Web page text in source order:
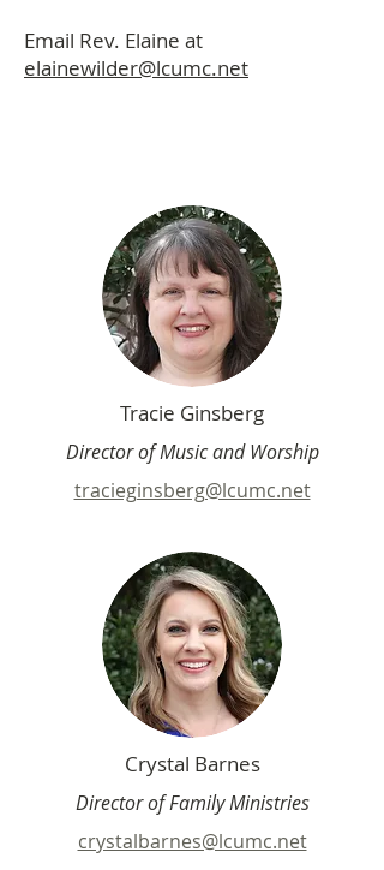
Email Rev. Elaine at
elainewilder@lcumc.net
Tracie Ginsberg
Director of Music and Worship
tracieginsberg@lcumc.net
Crystal Barnes
Director of Family Ministries
crystalbarnes@lcumc.net